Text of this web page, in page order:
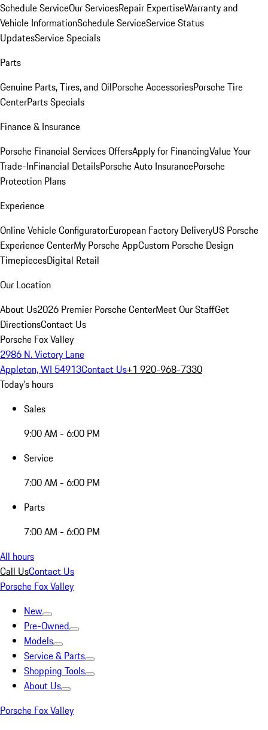
Schedule ServiceOur ServicesRepair ExpertiseWarranty and
Vehicle InformationSchedule ServiceService Status
UpdatesService Specials
Parts
Genuine Parts, Tires, and OilPorsche AccessoriesPorsche Tire
CenterParts Specials
Finance & Insurance
Porsche Financial Services OffersApply for FinancingValue Your
Trade-InFinancial DetailsPorsche Auto InsurancePorsche
Protection Plans
Experience
Online Vehicle ConfiguratorEuropean Factory DeliveryUS Porsche
Experience CenterMy Porsche AppCustom Porsche Design
TimepiecesDigital Retail
Our Location
About Us2026 Premier Porsche CenterMeet Our StaffGet
DirectionsContact Us
Porsche Fox Valley
2986 N. Victory Lane
Appleton, WI 54913Contact Us+1 920-968-7330
Today's hours
Sales
9:00 AM - 6:00 PM
Service
7:00 AM - 6:00 PM
Parts
7:00 AM - 6:00 PM
All hours
Call UsContact Us
Porsche Fox Valley
New
Pre-Owned
Models
Service & Parts
Shopping Tools
About Us
Porsche Fox Valley